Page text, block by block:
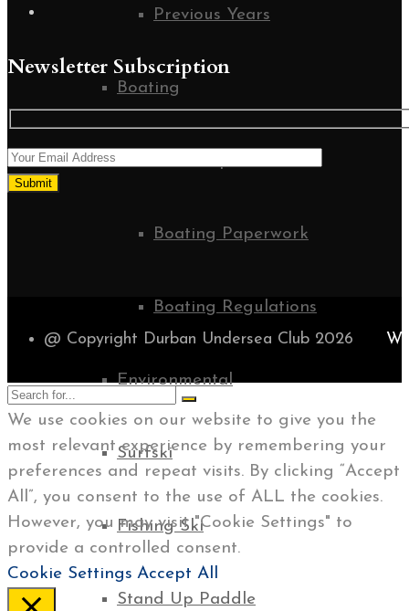
Previous Years
Boating
Boating Paperwork
Boating Regulations
Environmental
Surfski
Fishing Ski
Stand Up Paddle
Newsletter Subscription
@ Copyright Durban Undersea Club 2026
We use cookies on our website to give you the
most relevant experience by remembering your
preferences and repeat visits. By clicking “Accept
All”, you consent to the use of ALL the cookies.
However, you may visit "Cookie Settings" to
provide a controlled consent.
Cookie Settings Accept All